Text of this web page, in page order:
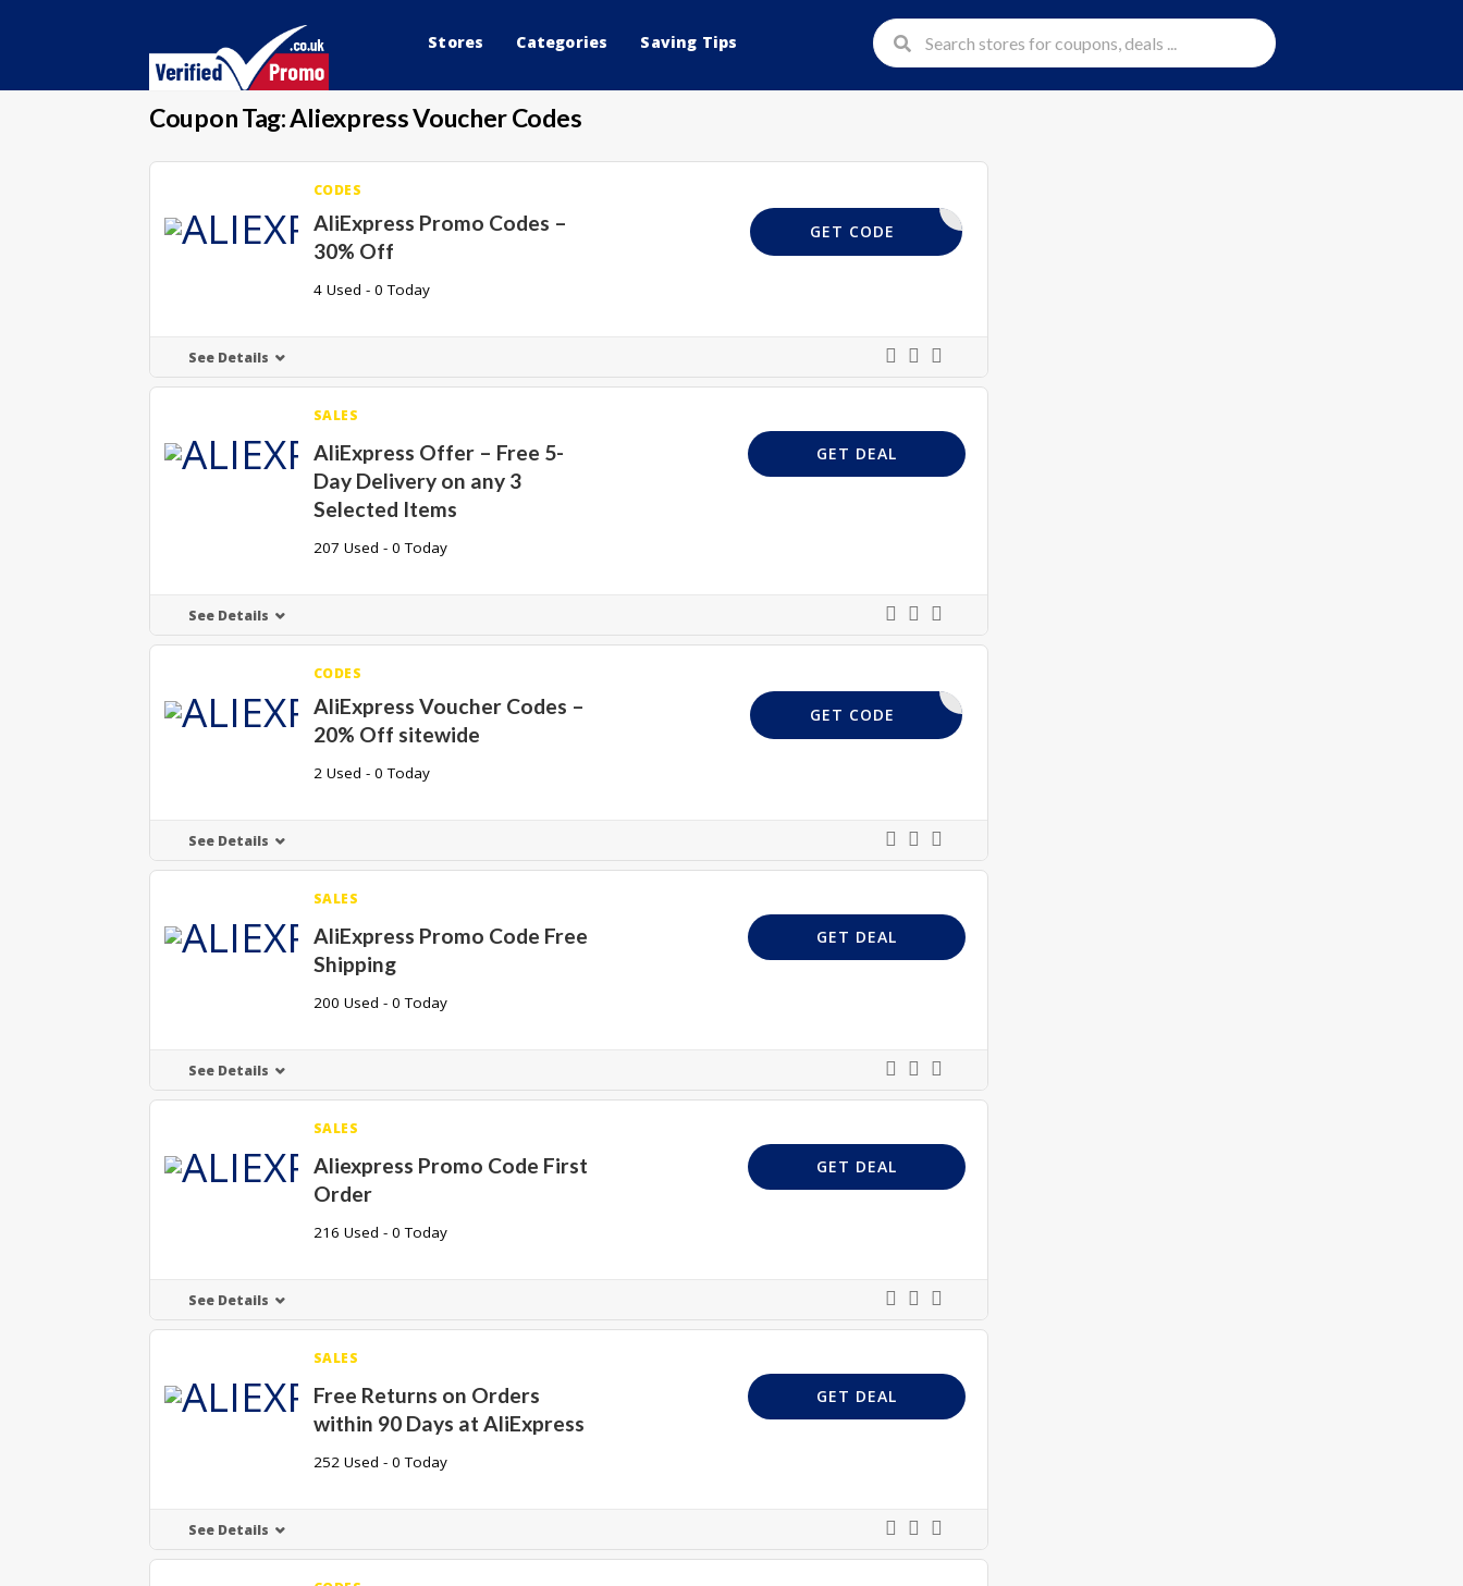
Stores Categories Saving Tips
Coupon Tag:Aliexpress Voucher Codes
CODES
AliExpress Promo Codes –
30% Off
4 Used - 0 Today
VPUK30
GET CODE
See Details
SALES
AliExpress Offer – Free 5-
Day Delivery on any 3
Selected Items
207 Used - 0 Today
GET DEAL
See Details
CODES
AliExpress Voucher Codes –
20% Off sitewide
2 Used - 0 Today
VPUK20
GET CODE
See Details
SALES
AliExpress Promo Code Free
Shipping
200 Used - 0 Today
GET DEAL
See Details
SALES
Aliexpress Promo Code First
Order
216 Used - 0 Today
GET DEAL
See Details
SALES
Free Returns on Orders
within 90 Days at AliExpress
252 Used - 0 Today
GET DEAL
See Details